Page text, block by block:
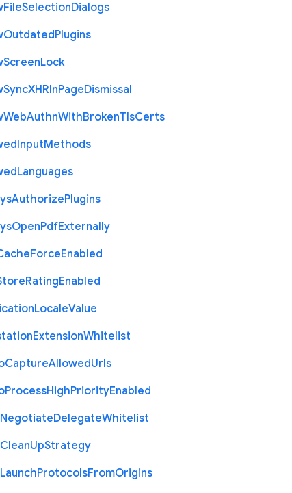
FileSelectionDialogs
OutdatedPlugins
ScreenLock
SyncXHRInPageDismissal
WebAuthnWithBrokenTlsCerts
InputMethods
Languages
AuthorizePlugins
OpenPdfExternally
ForceEnabled
RatingEnabled
LocaleValue
ExtensionWhitelist
CaptureAllowedUrls
ProcessHighPriorityEnabled
NegotiateDelegateWhitelist
CleanUpStrategy
LaunchProtocolsFromOrigins